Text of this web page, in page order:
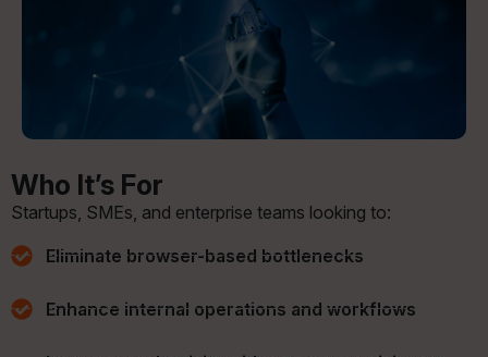
Who It’s For
Startups, SMEs, and enterprise teams looking to:
Eliminate browser-based bottlenecks
Enhance internal operations and workflows